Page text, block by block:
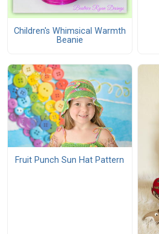
Children's Whimsical Warmth
Beanie
Fruit Punch Sun Hat Pattern